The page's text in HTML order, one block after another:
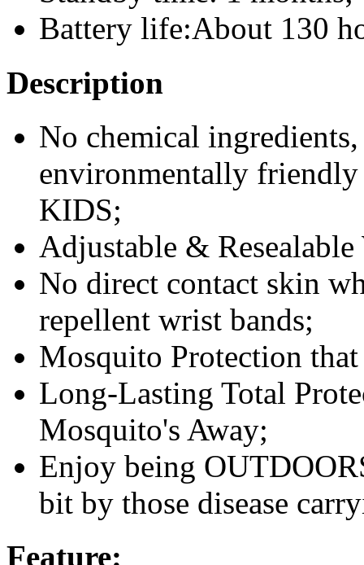
Battery life:About 130
Description
No chemical
environmentally
KIDS;
Adjustable &
No direct contact skin
repellent wrist bands;
Mosquito Protection
Long-Lasting Total
Mosquito's Away;
Enjoy being
bit by those disease
Feature: